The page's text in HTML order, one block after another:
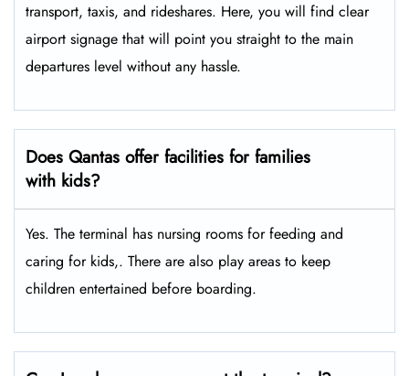
transport, taxis, and rideshares. Here, you will find clear
airport signage that will point you straight to the main
departures level without any hassle.
Does Qantas offer facilities for families
with kids?
Yes. The terminal has nursing rooms for feeding and
caring for kids,. There are also play areas to keep
children entertained before boarding.